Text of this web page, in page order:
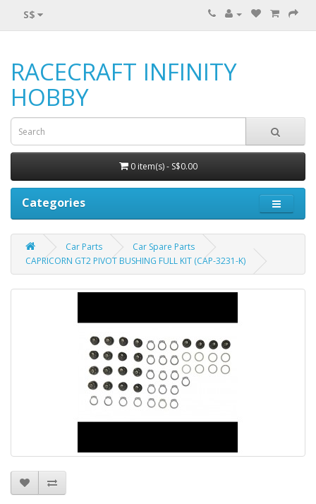
S$
RACECRAFT INFINITY
HOBBY
0 item(s) - S$0.00
Categories
Car Parts
Car Spare Parts
CAPRICORN GT2 PIVOT BUSHING FULL KIT (CAP-3231-K)